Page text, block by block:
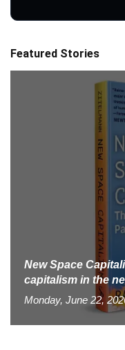
Featured Stories
New Space
capitalism in the
Monday, June 22,